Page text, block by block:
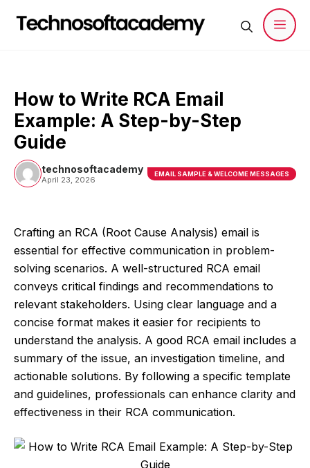
How to Write RCA Email
Example: A Step-by-Step
Guide
technosoftacademy
April 23, 2026
EMAIL SAMPLE & WELCOME MESSAGES
Crafting an RCA (Root Cause Analysis) email is
essential for effective communication in problem-
solving scenarios. A well-structured RCA email
conveys critical findings and recommendations to
relevant stakeholders. Using clear language and a
concise format makes it easier for recipients to
understand the analysis. A good RCA email includes a
summary of the issue, an investigation timeline, and
actionable solutions. By following a specific template
and guidelines, professionals can enhance clarity and
effectiveness in their RCA communication.